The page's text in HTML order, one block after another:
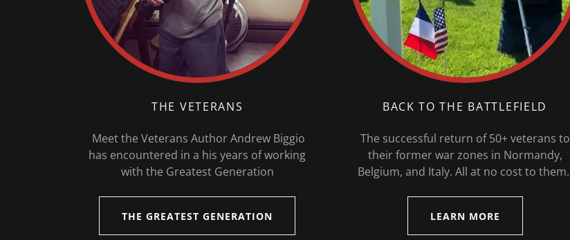
THE VETERANS
Meet the Veterans Author Andrew Biggio
has encountered in a his years of working
with the Greatest Generation
THE GREATEST GENERATION
BACK TO THE BATTLEFIELD
The successful return of 50+ veterans to
their former war zones in Normandy,
Belgium, and Italy. All at no cost to them.
LEARN MORE